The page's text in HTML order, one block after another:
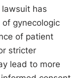
has
gynecologic
of patient
stricter
lead to more